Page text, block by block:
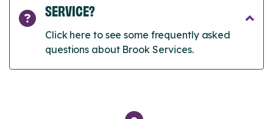
SERVICE?
Click here to see some frequently asked
questions about Brook Services.